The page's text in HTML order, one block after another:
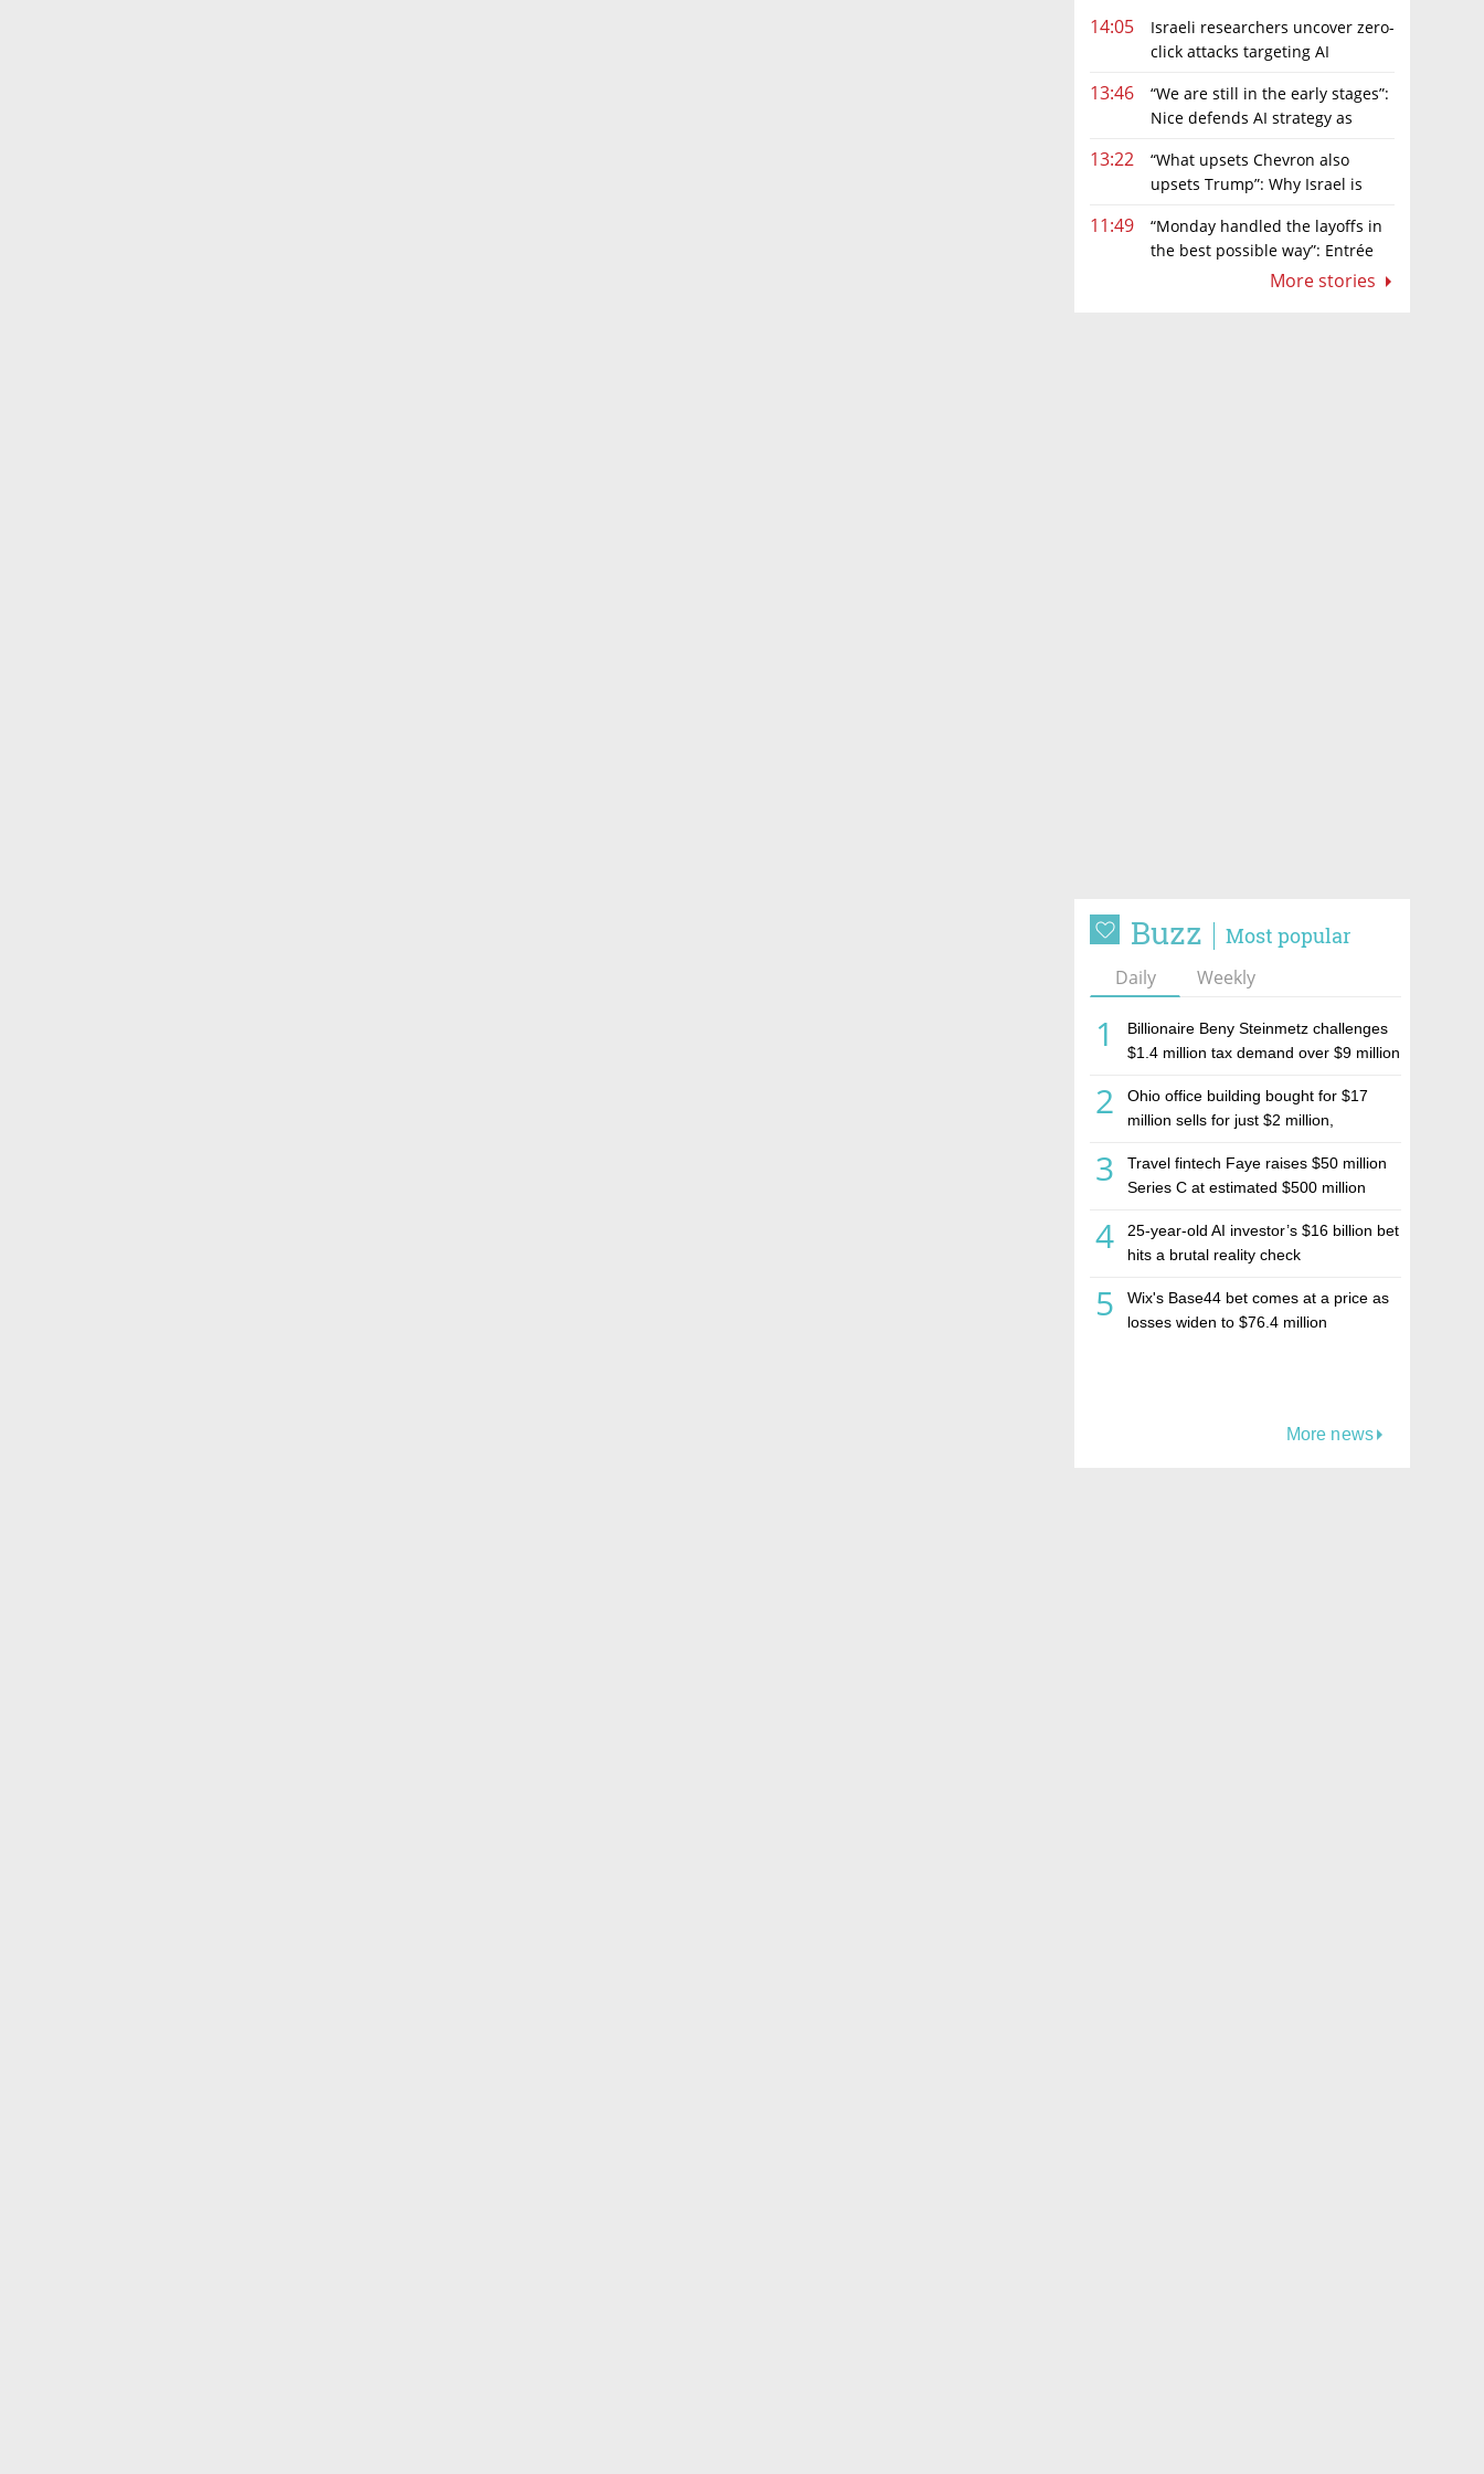
14:05
Israeli researchers uncover zero-
click attacks targeting AI
13:46
“We are still in the early stages”:
Nice defends AI strategy as
13:22
“What upsets Chevron also
upsets Trump”: Why Israel is
market
11:49
“Monday handled the layoffs in
the best possible way”: Entrée
Capital’s Avi Eyal defends AI-driven
More stories
Buzz Most popular
Daily Weekly
1
Billionaire Beny Steinmetz challenges
$1.4 million tax demand over $9 million
2
Ohio office building bought for $17
million sells for just $2 million,
estate investment firm Realco
3
Travel fintech Faye raises $50 million
Series C at estimated $500 million
4
25-year-old AI investor’s $16 billion bet
hits a brutal reality check
5
Wix's Base44 bet comes at a price as
losses widen to $76.4 million
More news